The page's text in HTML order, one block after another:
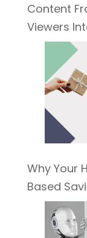
Content
Viewers
Why Your
Based